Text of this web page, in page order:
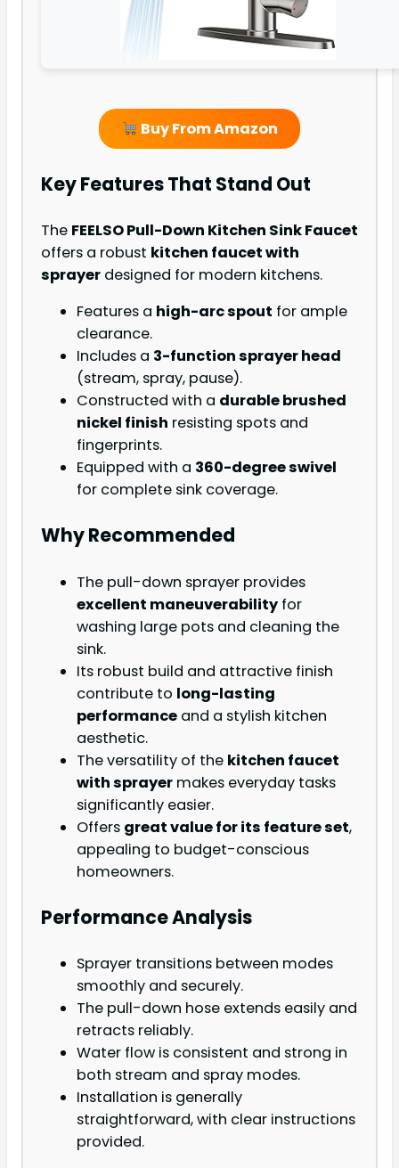
Buy From Amazon
Key Features That Stand Out
The FEELSO Pull-Down Kitchen Sink Faucet
offers a robust kitchen faucet with
sprayer designed for modern kitchens.
Features a high-arc spout for ample
clearance.
Includes a 3-function sprayer head
(stream, spray, pause).
Constructed with a durable brushed
nickel finish resisting spots and
fingerprints.
Equipped with a 360-degree swivel
for complete sink coverage.
Why Recommended
The pull-down sprayer provides
excellent maneuverability for
washing large pots and cleaning the
sink.
Its robust build and attractive finish
contribute to long-lasting
performance and a stylish kitchen
aesthetic.
The versatility of the kitchen faucet
with sprayer makes everyday tasks
significantly easier.
Offers great value for its feature set,
appealing to budget-conscious
homeowners.
Performance Analysis
Sprayer transitions between modes
smoothly and securely.
The pull-down hose extends easily and
retracts reliably.
Water flow is consistent and strong in
both stream and spray modes.
Installation is generally
straightforward, with clear instructions
provided.